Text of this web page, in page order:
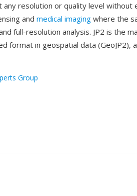
any resolution or quality level without
and medical imaging where the
full-resolution analysis. JP2 is the
format in geospatial data (GeoJP2),
Group